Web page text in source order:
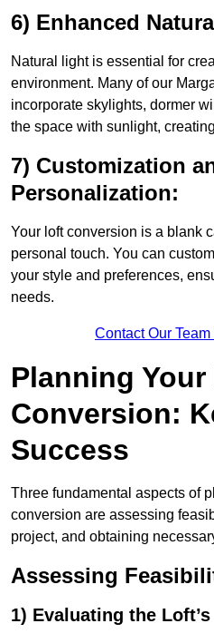
6) Enhanced
Natural light is essential for
environment. Many of our
incorporate skylights, dormer
the space with sunlight,
7) Customization
Personalization:
Your loft conversion is a blank
personal touch. You can
your style and preferences,
needs.
Contact Our
Planning
Conversion:
Success
Three fundamental aspects of
conversion are assessing
project, and obtaining
Assessing
1) Evaluating the